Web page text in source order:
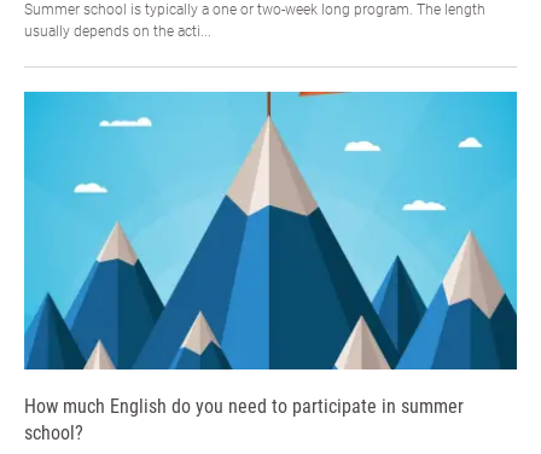
Summer school is typically a one or two-week long program. The length
usually depends on the acti...
How much English do you need to participate in summer
school?